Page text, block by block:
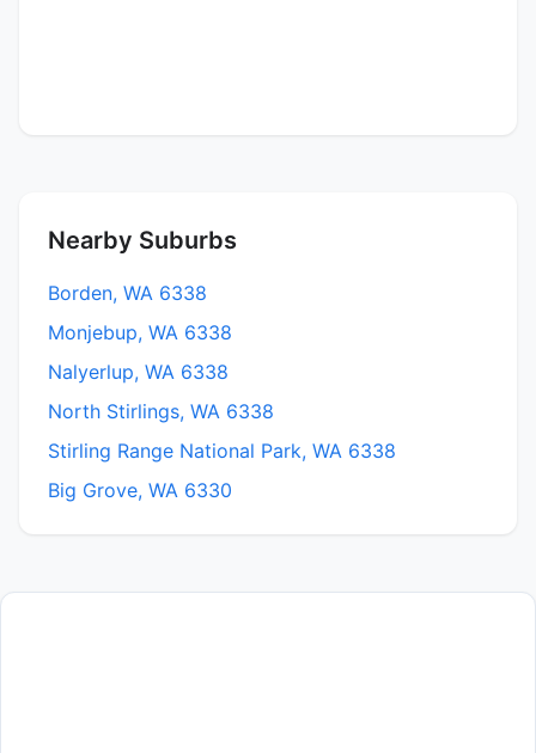
Nearby Suburbs
Borden, WA 6338
Monjebup, WA 6338
Nalyerlup, WA 6338
North Stirlings, WA 6338
Stirling Range National Park, WA 6338
Big Grove, WA 6330